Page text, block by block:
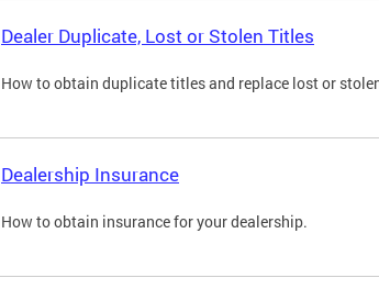
Dealer Duplicate, Lost or Stolen Titles
How to obtain duplicate titles and replace lost or
Dealership Insurance
How to obtain insurance for your dealership.